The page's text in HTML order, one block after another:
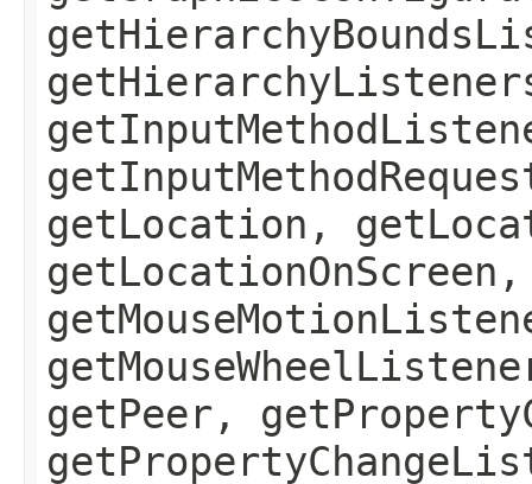
getLocation,
getPeer,